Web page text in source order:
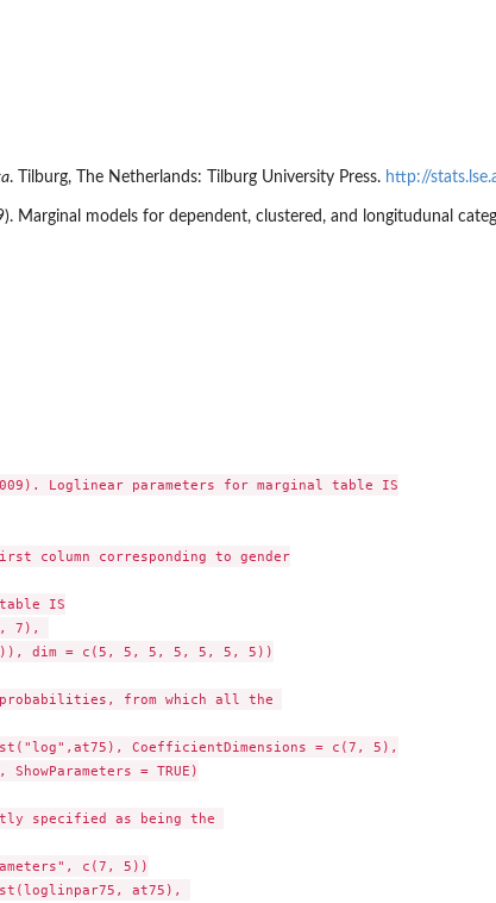
. Tilburg, The Netherlands: Tilburg University Press. http://
Marginal models for dependent, clustered, and longitudunal
Loglinear parameters for marginal table IS
corresponding to gender
IS
7),
dim = c(5, 5, 5, 5, 5, 5, 5))
from which all the
CoefficientDimensions = c(7, 5),
= TRUE)
specified as being the
c(7, 5))
at75),